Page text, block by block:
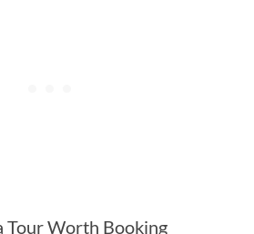
Tour Worth Booking